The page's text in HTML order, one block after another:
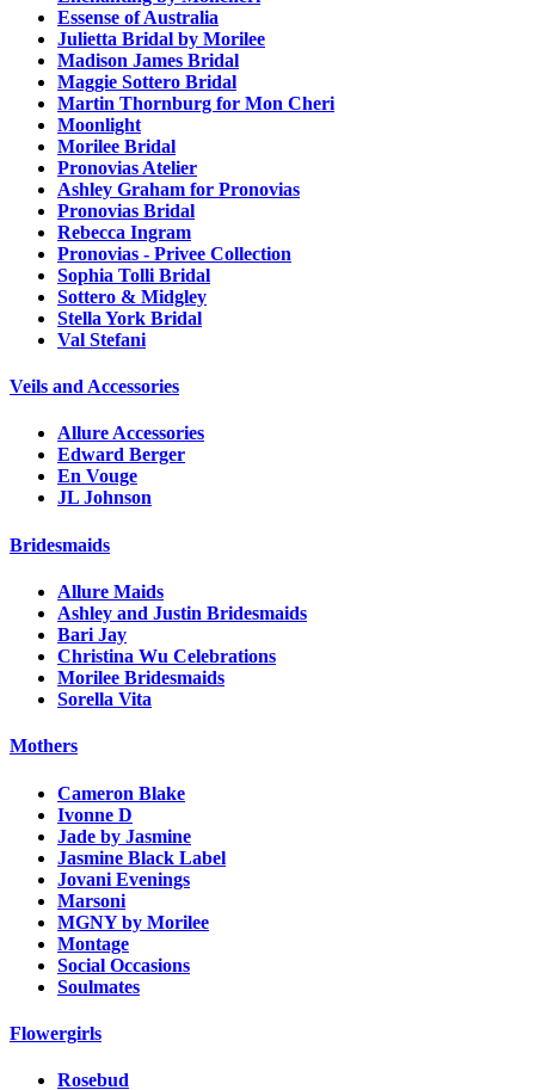
Essense of Australia
Julietta Bridal by Morilee
Madison James Bridal
Maggie Sottero Bridal
Martin Thornburg for Mon Cheri
Moonlight
Morilee Bridal
Pronovias Atelier
Ashley Graham for Pronovias
Pronovias Bridal
Rebecca Ingram
Pronovias - Privee Collection
Sophia Tolli Bridal
Sottero & Midgley
Stella York Bridal
Val Stefani
Veils and Accessories
Allure Accessories
Edward Berger
En Vouge
JL Johnson
Bridesmaids
Allure Maids
Ashley and Justin Bridesmaids
Bari Jay
Christina Wu Celebrations
Morilee Bridesmaids
Sorella Vita
Mothers
Cameron Blake
Ivonne D
Jade by Jasmine
Jasmine Black Label
Jovani Evenings
Marsoni
MGNY by Morilee
Montage
Social Occasions
Soulmates
Flowergirls
Rosebud